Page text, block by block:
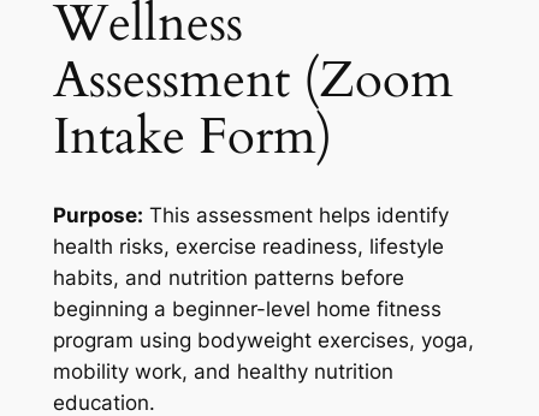
Wellness
Assessment (Zoom
Intake Form)
Purpose: This assessment helps identify
health risks, exercise readiness, lifestyle
habits, and nutrition patterns before
beginning a beginner-level home fitness
program using bodyweight exercises, yoga,
mobility work, and healthy nutrition
education.